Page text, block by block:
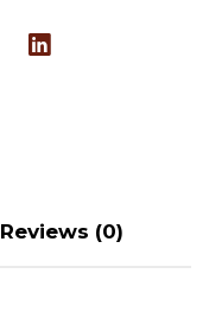
Reviews (0)